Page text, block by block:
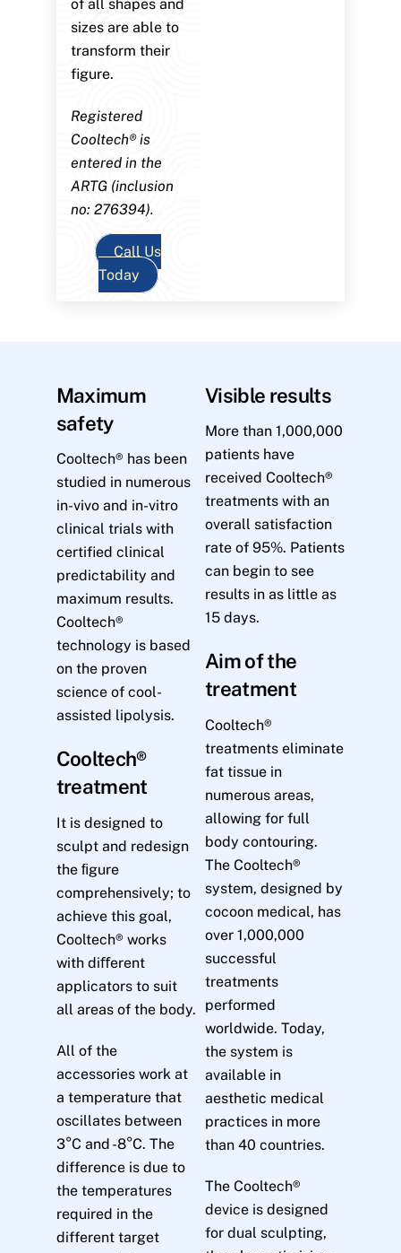
of all shapes and
sizes are able to
transform their
figure.
Registered
Cooltech® is
entered in the
ARTG (inclusion
no: 276394).
Call Us
Today
Maximum
safety
Cooltech® has been
studied in numerous
in-vivo and in-vitro
clinical trials with
certified clinical
predictability and
maximum results.
Cooltech®
technology is based
on the proven
science of cool-
assisted lipolysis.
Cooltech®
treatment
It is designed to
sculpt and redesign
the ﬁgure
comprehensively; to
achieve this goal,
Cooltech® works
with diﬀerent
applicators to suit
all areas of the body.
All of the
accessories work at
a temperature that
oscillates between
3°C and -8°C. The
difference is due to
the temperatures
required in the
different target
Visible results
More than 1,000,000
patients have
received Cooltech®
treatments with an
overall satisfaction
rate of 95%. Patients
can begin to see
results in as little as
15 days.
Aim of the
treatment
Cooltech®
treatments eliminate
fat tissue in
numerous areas,
allowing for full
body contouring.
The Cooltech®
system, designed by
cocoon medical, has
over 1,000,000
successful
treatments
performed
worldwide. Today,
the system is
available in
aesthetic medical
practices in more
than 40 countries.
The Cooltech®
device is designed
for dual sculpting,